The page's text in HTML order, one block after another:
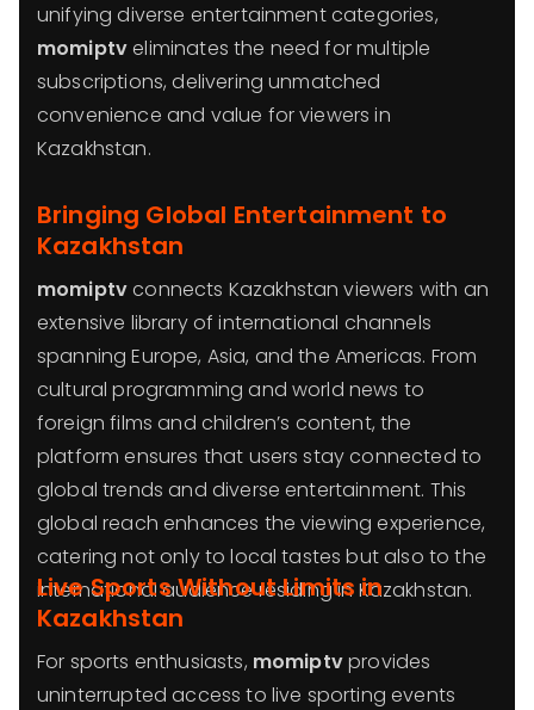
unifying diverse entertainment categories,
momiptveliminates the need for multiple
subscriptions, delivering unmatched
convenience and value for viewers in
Kazakhstan.
Bringing Global Entertainment to
Kazakhstan
momiptvconnects Kazakhstan viewers with an
extensive library of international channels
spanning Europe, Asia, and the Americas. From
cultural programming and world news to
foreign films and children’s content, the
platform ensures that users stay connected to
global trends and diverse entertainment. This
global reach enhances the viewing experience,
catering not only to local tastes but also to the
international audience residing in Kazakhstan.
Live Sports Without Limits in
Kazakhstan
For sports enthusiasts, momiptvprovides
uninterrupted access to live sporting events